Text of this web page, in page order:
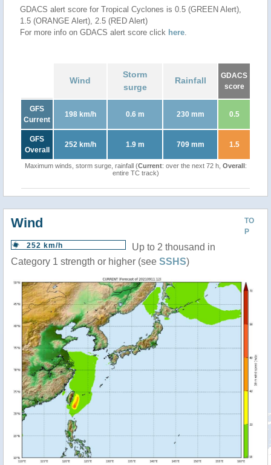
GDACS alert score for Tropical Cyclones is 0.5 (GREEN Alert),
1.5 (ORANGE Alert), 2.5 (RED Alert)
For more info on GDACS alert score click here.
Wind
Storm
surge
Rainfall
GDACS
score
GFS
Current
198 km/h 0.6 m 230 mm 0.5
GFS
Overall
252 km/h 1.9 m 709 mm 1.5
Maximum winds, storm surge, rainfall (Current: over the next 72 h, Overall:
entire TC track)
TO
P
Wind
252 km/h
Up to 2 thousand in
Category 1 strength or higher (see SSHS)